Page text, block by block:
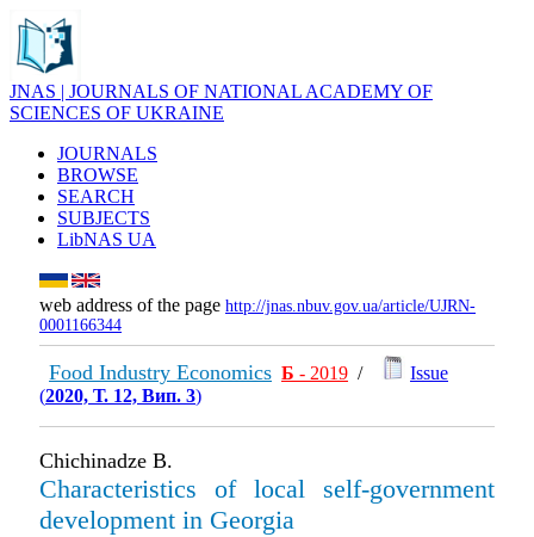
JNAS | JOURNALS OF NATIONAL ACADEMY OF
SCIENCES OF UKRAINE
JOURNALS
BROWSE
SEARCH
SUBJECTS
LibNAS UA
web address of the page http://jnas.nbuv.gov.ua/article/UJRN-
0001166344
Food Industry Economics Б - 2019 /
Issue
(2020, Т. 12, Вип. 3)
Chichinadze B.
Characteristics of local self-government
development in Georgia